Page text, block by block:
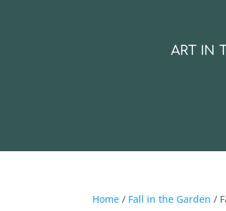
ART IN
Home / Fall in the Garden /